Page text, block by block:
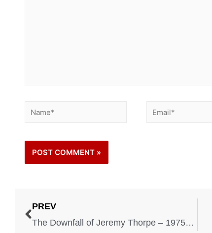
PREV
The Downfall of Jeremy Thorpe – 1975-1979